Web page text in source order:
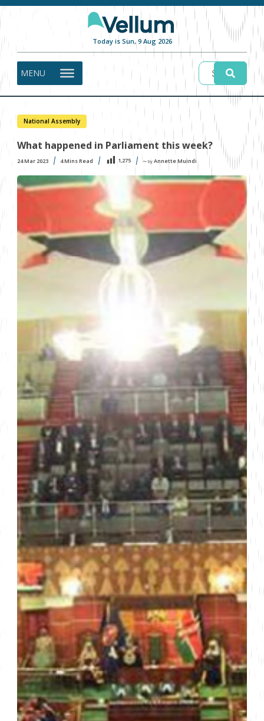
Today is Sun, 9 Aug 2026
MENU
National Assembly
What happened in Parliament this week?
24 Mar 2023 4Mins Read 1,275 〜 by Annette Muindi